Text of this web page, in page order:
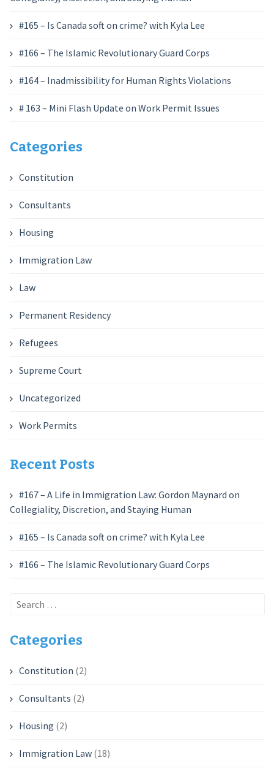
#165 – Is Canada soft on crime? with Kyla Lee
#166 – The Islamic Revolutionary Guard Corps
#164 – Inadmissibility for Human Rights Violations
# 163 – Mini Flash Update on Work Permit Issues
Categories
Constitution
Consultants
Housing
Immigration Law
Law
Permanent Residency
Refugees
Supreme Court
Uncategorized
Work Permits
Recent Posts
#167 – A Life in Immigration Law: Gordon Maynard on
Collegiality, Discretion, and Staying Human
#165 – Is Canada soft on crime? with Kyla Lee
#166 – The Islamic Revolutionary Guard Corps
Search
Categories
Constitution (2)
Consultants (2)
Housing (2)
Immigration Law(18)